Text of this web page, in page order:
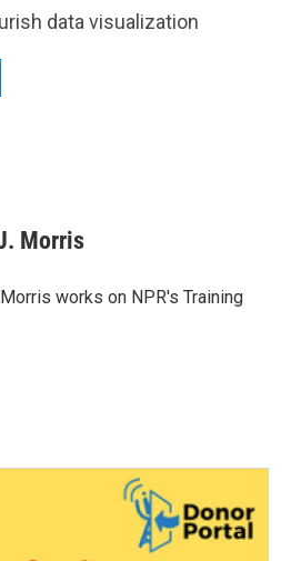
data visualization
Morris
works on NPR's Training